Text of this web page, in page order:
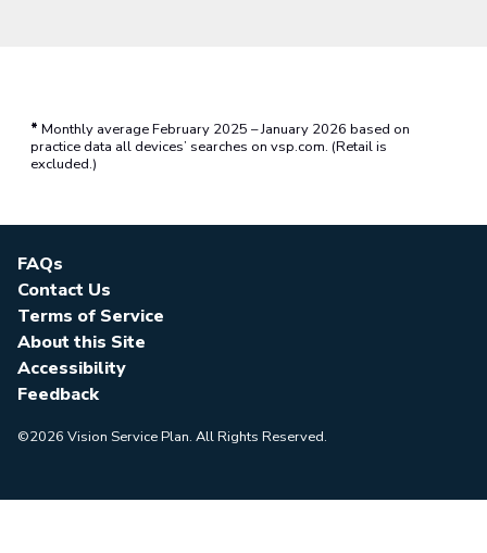
* Monthly average February 2025 – January 2026 based on
practice data all devices’ searches on vsp.com. (Retail is
excluded.)
FAQs
Contact Us
Terms of Service
About this Site
Accessibility
Feedback
©2026 Vision Service Plan. All Rights Reserved.